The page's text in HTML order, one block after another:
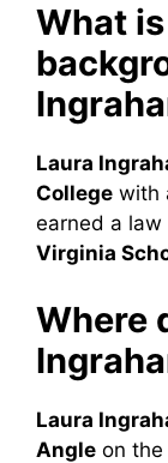
What
Laura
College with
earned a
Virginia
Where
Laura
Angle on the